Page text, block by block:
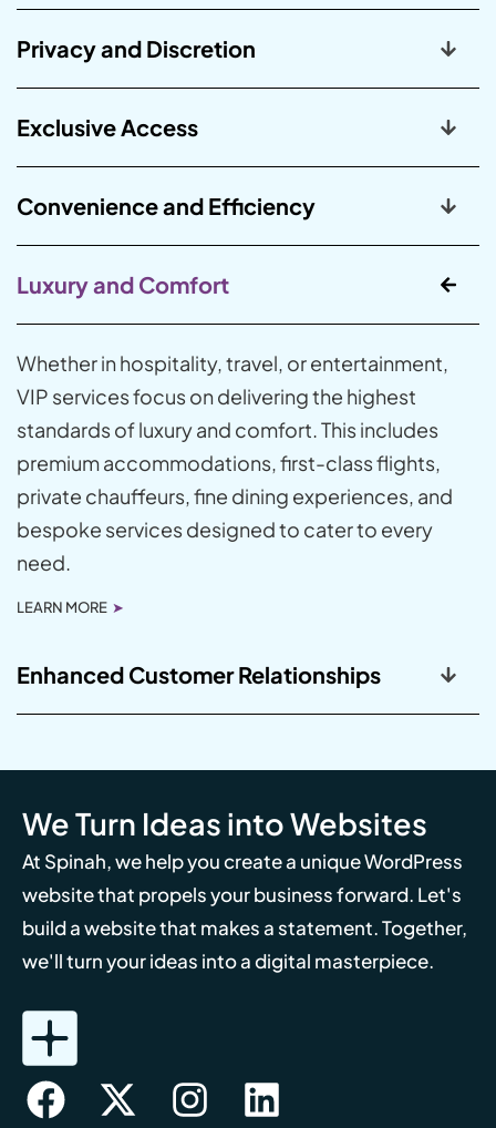
Privacy and Discretion
Exclusive Access
Convenience and Efficiency
Luxury and Comfort
Whether in hospitality, travel, or entertainment,
VIP services focus on delivering the highest
standards of luxury and comfort. This includes
premium accommodations, first-class flights,
private chauffeurs, fine dining experiences, and
bespoke services designed to cater to every
need.
LEARN MORE ➤
Enhanced Customer Relationships
We Turn Ideas into Websites
At Spinah, we help you create a unique WordPress
website that propels your business forward. Let's
build a website that makes a statement. Together,
we'll turn your ideas into a digital masterpiece.